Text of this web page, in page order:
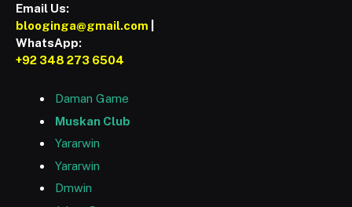
Email Us:
blooginga@gmail.com
WhatsApp:
+92 348 273 6504
Daman Game
Muskan Club
Yararwin
Yararwin
Dmwin